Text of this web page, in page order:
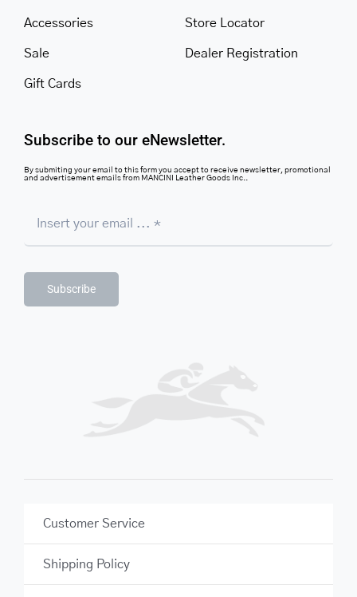
Accessories
Sale
Gift Cards
Store Locator
Dealer Registration
Subscribe to our eNewsletter.
By submiting your email to this form you accept to receive newsletter, promotional
and advertisement emails from MANCINI Leather Goods Inc..
Subscribe
Customer Service
Shipping Policy